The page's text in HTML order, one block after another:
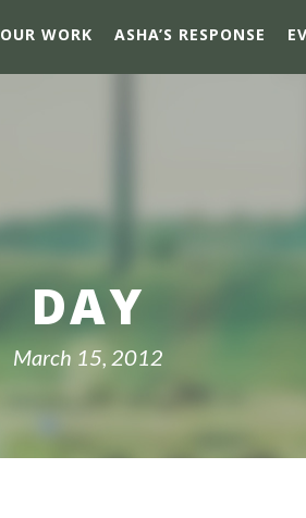
OUR WORK ASHA’S RESPONSE
DAY
March 15, 2012